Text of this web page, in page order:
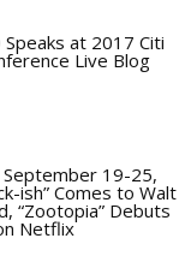
Speaks at 2017 Citi
Live Blog
September 19-25,
ish” Comes to Walt
“Zootopia” Debuts
Netflix